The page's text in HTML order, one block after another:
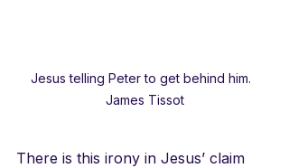
Jesus telling Peter to get behind him.
James Tissot
There is this irony in Jesus’ claim